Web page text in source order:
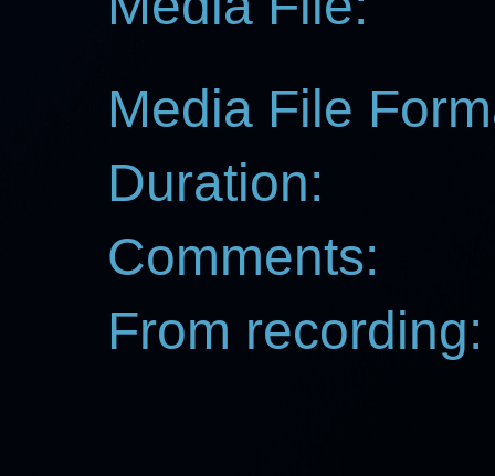
Media File
Duration:
Comments:
From recording: